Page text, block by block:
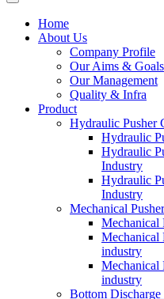
Home
About Us
Company Profile
Our Aims & Goals
Our Management
Quality & Infra
Product
Hydraulic Pusher
Hydraulic
Hydraulic
Industry
Hydraulic
Industry
Mechanical
Mechanical
Mechanical
industry
Mechanical
industry
Bottom